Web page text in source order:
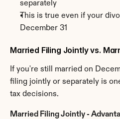
separately
This is true even if your
December 31
Married Filing Jointly vs.
If you're still married on
filing jointly or separately is
tax decisions.
Married Filing Jointly -